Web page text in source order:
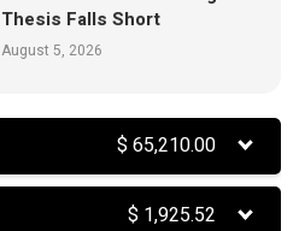
Thesis Falls Short
August 5, 2026
$65,210.00
$ 1,925.52